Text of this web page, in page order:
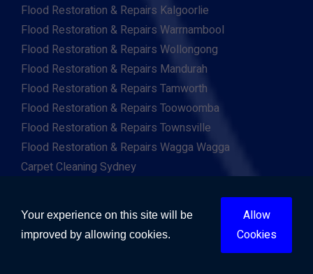
Flood Restoration & Repairs Kalgoorlie
Flood Restoration & Repairs Warrnambool
Flood Restoration & Repairs Wollongong
Flood Restoration & Repairs Mandurah
Flood Restoration & Repairs Tamworth
Flood Restoration & Repairs Toowoomba
Flood Restoration & Repairs Townsville
Flood Restoration & Repairs Wagga Wagga
Carpet Cleaning Sydney
Carpet Cleaning Brisbane
Carpet Cleaning Adelaide
Carpet Cleaning Perth
Your experience on this site will be
improved by allowing cookies.
Allow
Cookies